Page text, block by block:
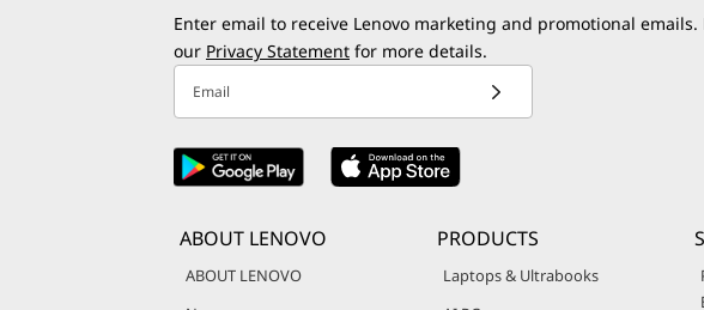
Enter email to receive Lenovo marketing and promotional emails.
our Privacy Statement for more details.
Email
ABOUT LENOVO
ABOUT LENOVO
PRODUCTS
Laptops & Ultrabooks